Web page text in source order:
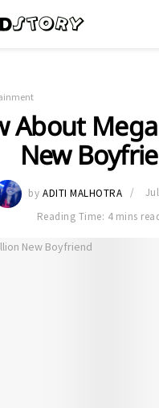
About
New
by ADITI MALHOTRA
Reading Time: 4 mins